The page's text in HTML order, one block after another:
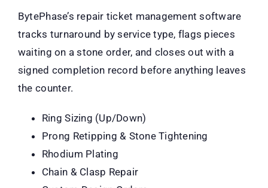
BytePhase’s repair ticket management software
tracks turnaround by service type, flags pieces
waiting on a stone order, and closes out with a
signed completion record before anything leaves
the counter.
Ring Sizing (Up/Down)
Prong Retipping & Stone Tightening
Rhodium Plating
Chain & Clasp Repair